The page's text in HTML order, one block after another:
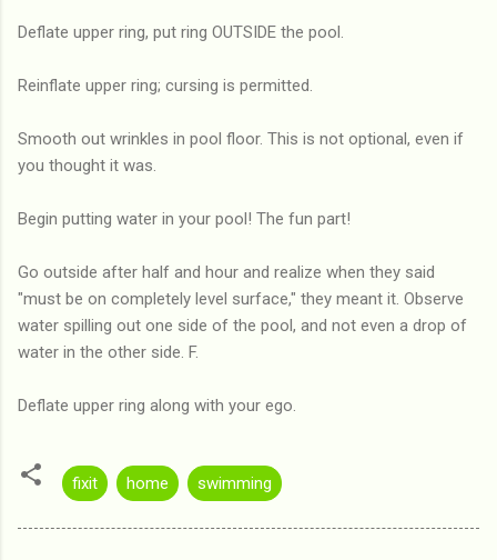
Deflate upper ring, put ring OUTSIDE the pool.
Reinflate upper ring; cursing is permitted.
Smooth out wrinkles in pool floor. This is not optional, even if
you thought it was.
Begin putting water in your pool! The fun part!
Go outside after half and hour and realize when they said
"must be on completely level surface," they meant it. Observe
water spilling out one side of the pool, and not even a drop of
water in the other side. F.
Deflate upper ring along with your ego.
fixit home swimming